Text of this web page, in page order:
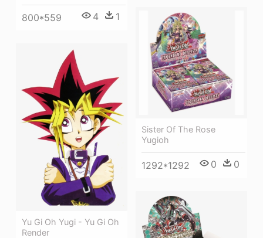
800*559 4 1
Sister Of The Rose
Yugioh
1292*1292 0 0
Yu Gi Oh Yugi - Yu Gi Oh
Render